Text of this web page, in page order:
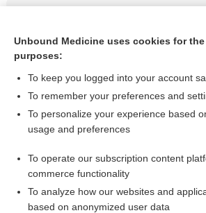
Related Topics
Pelvic Inflammatory Disease
more...
Want to read the
I’m already a subscriber
Browse sample topics
Unbound Medicine uses cookies for
purposes:
To keep you logged into your account
To remember your preferences and
To personalize your experience based
usage and preferences
To operate our subscription content
commerce functionality
To analyze how our websites and
based on anonymized user data